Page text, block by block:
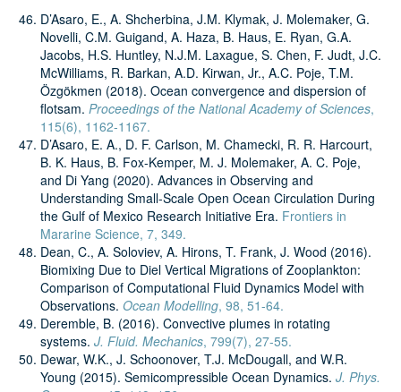
D’Asaro, E., A. Shcherbina, J.M. Klymak, J. Molemaker, G.
Novelli, C.M. Guigand, A. Haza, B. Haus, E. Ryan, G.A.
Jacobs, H.S. Huntley, N.J.M. Laxague, S. Chen, F. Judt, J.C.
McWilliams, R. Barkan, A.D. Kirwan, Jr., A.C. Poje, T.M.
Özgökmen (2018). Ocean convergence and dispersion of
flotsam. Proceedings of the National Academy of Sciences,
115(6), 1162-1167.
D’Asaro, E. A., D. F. Carlson, M. Chamecki, R. R. Harcourt,
B. K. Haus, B. Fox-Kemper, M. J. Molemaker, A. C. Poje,
and Di Yang (2020). Advances in Observing and
Understanding Small-Scale Open Ocean Circulation During
the Gulf of Mexico Research Initiative Era. Frontiers in
Mararine Science, 7, 349.
Dean, C., A. Soloviev, A. Hirons, T. Frank, J. Wood (2016).
Biomixing Due to Diel Vertical Migrations of Zooplankton:
Comparison of Computational Fluid Dynamics Model with
Observations. Ocean Modelling, 98, 51-64.
Deremble, B. (2016). Convective plumes in rotating
systems. J. Fluid. Mechanics, 799(7), 27-55.
Dewar, W.K., J. Schoonover, T.J. McDougall, and W.R.
Young (2015). Semicompressible Ocean Dynamics. J. Phys.